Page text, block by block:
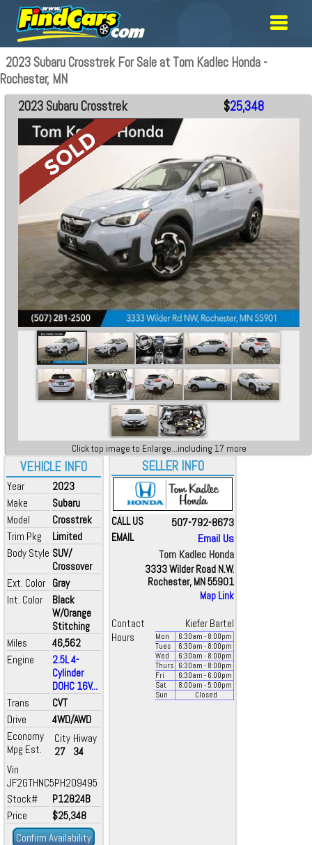
2023 Subaru Crosstrek For Sale at Tom Kadlec Honda -
Rochester, MN
VEHICLE INFO
Year
2023
Make
Subaru
Model
Crosstrek
Trim Pkg
Limited
Body Style SUV/
Crossover
Ext. Color Gray
Int. Color
Black
W/Orange
Stitching
Miles
46,562
Engine
2.5L 4-
Cylinder
DOHC 16V...
Trans
CVT
Drive
4WD/AWD
Economy
Mpg Est.
City
27
Hiway
34
Vin
JF2GTHNC5PH209495
Stock#
P12824B
Price
$25,348
Confirm Availability
2023 Subaru Crosstrek $25,348
Click top image to Enlarge...including 17 more
SELLER INFO
CALL US 507-792-8673
EMAIL
Email Us
Tom Kadlec Honda
3333 Wilder Road N.W.
Rochester, MN 55901
Map Link
Contact
Kiefer Bartel
Hours
Mon 6:30am - 8:00pm
Tues
6:30am - 8:00pm
Wed
6:30am - 8:00pm
Thurs
6:30am - 8:00pm
Fri
6:30am - 6:00pm
Sat
8:00am - 5:00pm
Sun
Closed